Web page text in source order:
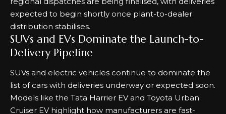
expected to begin shortly once plant-to-dealer
distribution stabilises.
SUVs and EVs Dominate the Launch-to-
Delivery Pipeline
SUVs and electric vehicles continue to dominate the
list of cars with deliveries underway or expected soon.
Models like the Tata Harrier EV and Toyota Urban
Cruiser EV highlight how manufacturers are fast-